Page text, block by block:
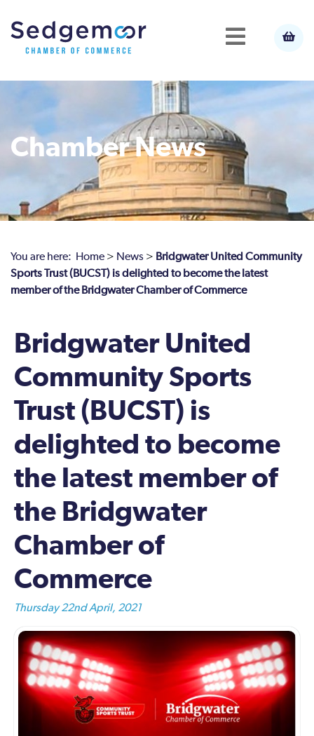
Chamber News
You are here: Home > News > Bridgwater United Community
Sports Trust (BUCST) is delighted to become the latest
member of the Bridgwater Chamber of Commerce
Bridgwater United
Community Sports
Trust (BUCST) is
delighted to become
the latest member of
the Bridgwater
Chamber of
Commerce
Thursday 22nd April, 2021